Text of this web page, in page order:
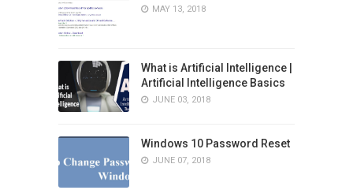
MAY 13, 2018
What is Artificial Intelligence |
Artificial Intelligence Basics
JUNE 03, 2018
Windows 10 Password Reset
JUNE 07, 2018